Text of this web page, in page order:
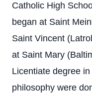
Catholic High
began at Saint
Saint Vincent
at Saint Mary
Licentiate degree
philosophy were